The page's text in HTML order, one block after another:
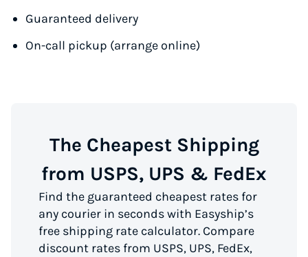
Guaranteed delivery
On-call pickup (arrange online)
The Cheapest Shipping
from USPS, UPS & FedEx
Find the guaranteed cheapest rates for
any courier in seconds with Easyship’s
free shipping rate calculator. Compare
discount rates from USPS, UPS, FedEx,